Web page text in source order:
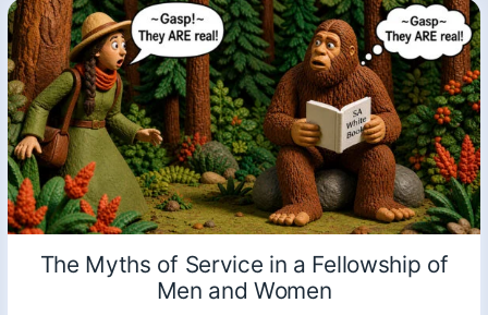
The Myths of Service in a Fellowship of
Men and Women